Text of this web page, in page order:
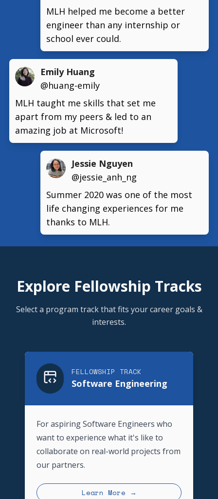
MLH helped me become a better
engineer than any internship or
school ever could.
Emily Huang
@huang-emily
MLH taught me skills that set me
apart from my peers & led to an
amazing job at Microsoft!
Jessie Nguyen
@jessie_anh_ng
Summer 2020 was one of the most
life changing experiences for me
thanks to MLH.
Explore Fellowship Tracks
Select a program track that fits your career goals &
interests.
FELLOWSHIP TRACK
Software Engineering
For aspiring Software Engineers who
want to experience what it's like to
collaborate on real-world projects from
our partners.
Learn More →